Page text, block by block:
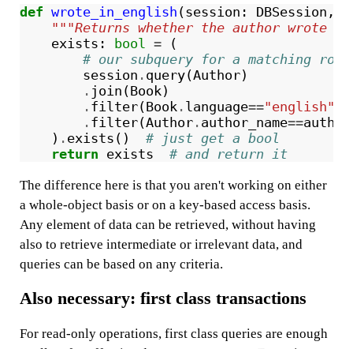
def wrote_in_english (session : DBSession ,
"""Returns whether the author wrote
exists : bool =
(
# our subquery for a matching row
session . query(Author)
. join (Book )
. filter(Book . language=="english"
. filter(Author . author_name==
) . exists ()
# just get a bool
return exists # and return it
The difference here is that you aren't working on either
a whole-object basis or on a key-based access basis.
Any element of data can be retrieved, without having
also to retrieve intermediate or irrelevant data, and
queries can be based on any criteria.
Also necessary: first class transactions
For read-only operations, first class queries are enough